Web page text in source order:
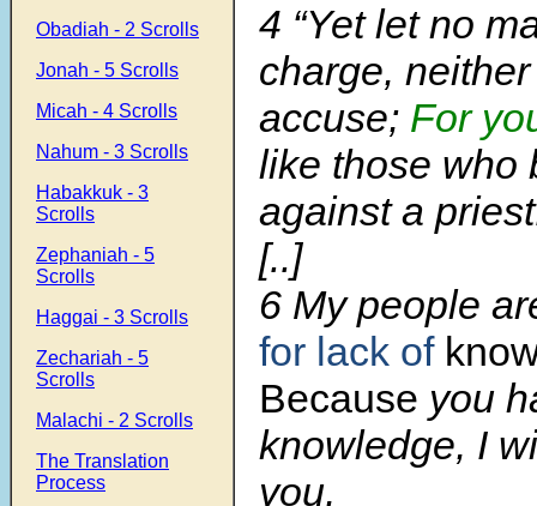
Obadiah - 2 Scrolls
Jonah - 5 Scrolls
Micah - 4 Scrolls
Nahum - 3 Scrolls
Habakkuk - 3
Scrolls
Zephaniah - 5
Scrolls
Haggai - 3 Scrolls
Zechariah - 5
Scrolls
Malachi - 2 Scrolls
The Translation
Process
4 “Yet let no
charge,
accuse; For
like those who
against a
[..]
6 My people
for lack of
Because you
knowledge, I
you,